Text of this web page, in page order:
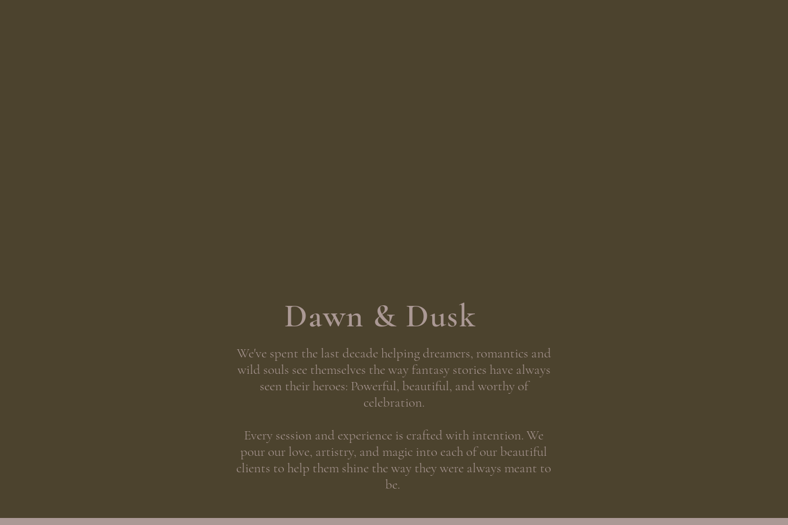
Dawn & Dusk
We've spent the last decade helping dreamers, romantics and
wild souls see themselves the way fantasy stories have always
seen their heroes: Powerful, beautiful, and worthy of
celebration.
Every session and experience is crafted with intention. We
pour our love, artistry, and magic into each of our beautiful
clients to help them shine the way they were always meant to
be.